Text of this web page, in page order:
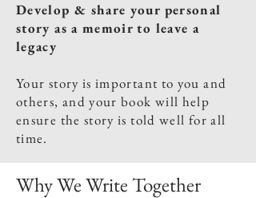
Develop & share your personal
story as a memoir to leave a
legacy
Your story is important to you and
others, and your book will help
ensure the story is told well for all
time.
Why We Write Together